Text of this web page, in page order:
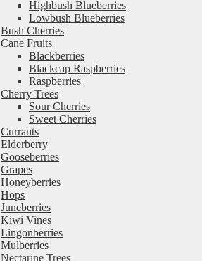
Highbush Blueberries
Lowbush Blueberries
Bush Cherries
Cane Fruits
Blackberries
Blackcap Raspberries
Raspberries
Cherry Trees
Sour Cherries
Sweet Cherries
Currants
Elderberry
Gooseberries
Grapes
Honeyberries
Hops
Juneberries
Kiwi Vines
Lingonberries
Mulberries
Nectarine Trees